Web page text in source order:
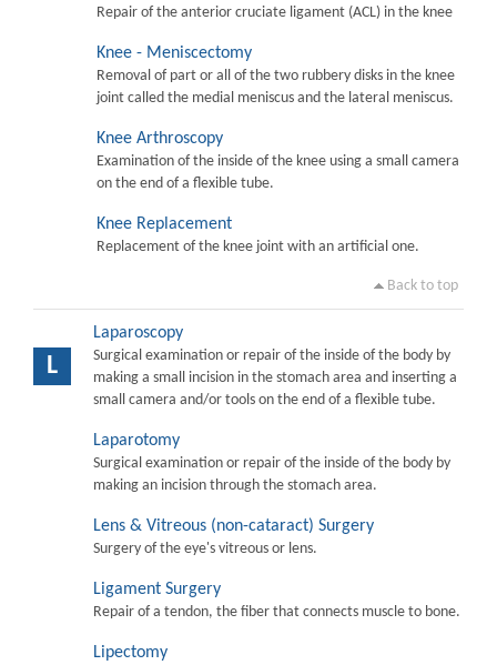
Repair of the anterior cruciate ligament (ACL) in the knee
Knee - Meniscectomy
Removal of part or all of the two rubbery disks in the knee
joint called the medial meniscus and the lateral meniscus.
Knee Arthroscopy
Examination of the inside of the knee using a small camera
on the end of a flexible tube.
Knee Replacement
Replacement of the knee joint with an artificial one.
Back to top
L
Laparoscopy
Surgical examination or repair of the inside of the body by
making a small incision in the stomach area and inserting a
small camera and/or tools on the end of a flexible tube.
Laparotomy
Surgical examination or repair of the inside of the body by
making an incision through the stomach area.
Lens & Vitreous (non-cataract) Surgery
Surgery of the eye's vitreous or lens.
Ligament Surgery
Repair of a tendon, the fiber that connects muscle to bone.
Lipectomy